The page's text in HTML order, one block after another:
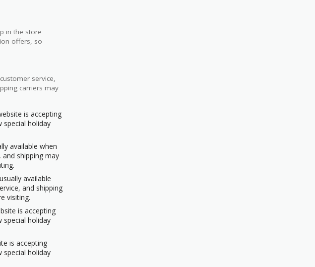
in the store
offers, so
service,
carriers may
is accepting
special holiday
available when
shipping may
available
and shipping
visiting.
is accepting
special holiday
is accepting
special holiday